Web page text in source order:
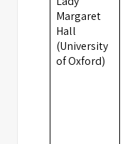
Margaret
Hall
(University
of Oxford)